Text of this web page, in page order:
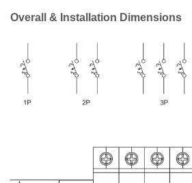
Overall & Installation Dimensions